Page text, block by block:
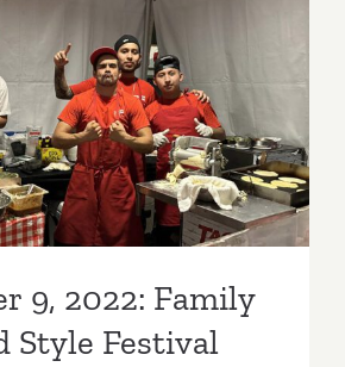
9, 2022: Family
Style Festival
9, 2022: Family
Style Festival